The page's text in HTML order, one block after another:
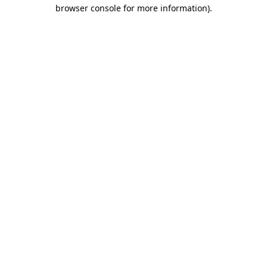
browser console for more information).